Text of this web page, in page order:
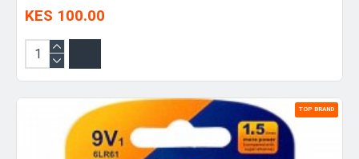
KES 100.00
TOP BRAND